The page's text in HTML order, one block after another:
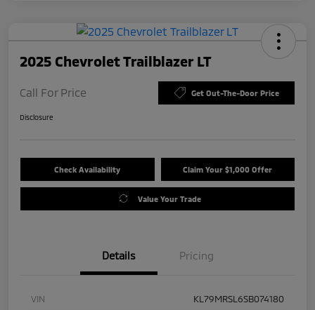
2025 Chevrolet Trailblazer LT
Call For Price Get Out-The-Door Price
Disclosure
Check Availability Claim Your $1,000 Offer
Value Your Trade
Details Pricing
VIN KL79MRSL6SB074180